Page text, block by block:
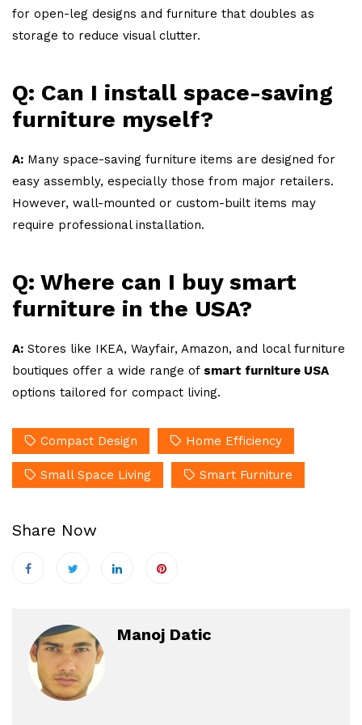
for open-leg designs and furniture that doubles as
storage to reduce visual clutter.
Q: Can I install space-saving
furniture myself?
A: Many space-saving furniture items are designed for
easy assembly, especially those from major retailers.
However, wall-mounted or custom-built items may
require professional installation.
Q: Where can I buy smart
furniture in the USA?
A: Stores like IKEA, Wayfair, Amazon, and local furniture
boutiques offer a wide range of smart furniture USA
options tailored for compact living.
Compact Design Home Efficiency
Small Space Living Smart Furniture
Share Now
Manoj Datic